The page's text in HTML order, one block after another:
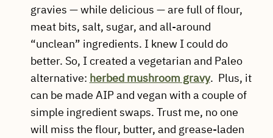
gravies — while delicious — are full of flour,
meat bits, salt, sugar, and all-around
“unclean” ingredients. I knew I could do
better. So, I created a vegetarian and Paleo
alternative: herbed mushroom gravy. Plus, it
can be made AIP and vegan with a couple of
simple ingredient swaps. Trust me, no one
will miss the flour, butter, and grease-laden